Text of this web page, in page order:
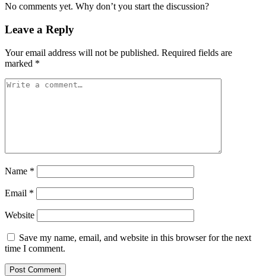
No comments yet. Why don’t you start the discussion?
Leave a Reply
Your email address will not be published. Required fields are
marked *
Name *
Email *
Website
Save my name, email, and website in this browser for the next
time I comment.